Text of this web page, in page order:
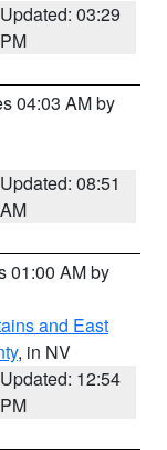
Updated: 03:29
PM
04:03 AM by
Updated: 08:51
AM
01:00 AM by
and East
, in NV
Updated: 12:54
PM